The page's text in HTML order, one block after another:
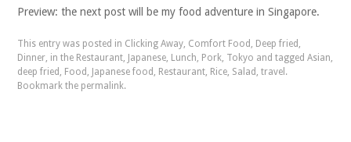
Preview: the next post will be my food adventure in Singapore.
This entry was posted in Clicking Away Comfort Food Deep fried
Dinner in the Restaurant Japanese Lunch Pork Tokyo and taggedAsian
deep fried
Food Japanese food Restaurant Rice Salad ,travel .
Bookmark the permalink.